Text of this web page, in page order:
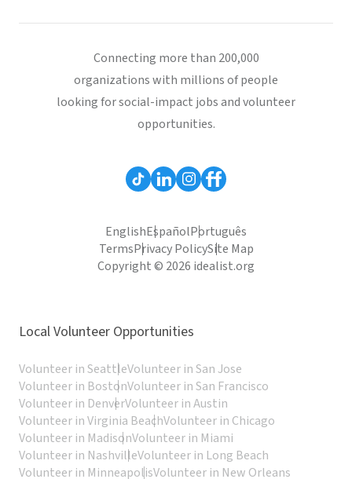
Connecting more than 200,000
organizations with millions of people
looking for social-impact jobs and volunteer
opportunities.
EnglishEspañolPortuguês
TermsPrivacy PolicySite Map
Copyright © 2026 idealist.org
Local Volunteer Opportunities
Volunteer in SeattleVolunteer in San Jose
Volunteer in BostonVolunteer in San Francisco
Volunteer in DenverVolunteer in Austin
Volunteer in Virginia BeachVolunteer in Chicago
Volunteer in MadisonVolunteer in Miami
Volunteer in NashvilleVolunteer in Long Beach
Volunteer in MinneapolisVolunteer in New Orleans